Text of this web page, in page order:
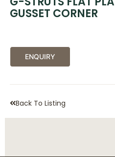
GUSSET CORNER
ENQUIRY
Back To Listing